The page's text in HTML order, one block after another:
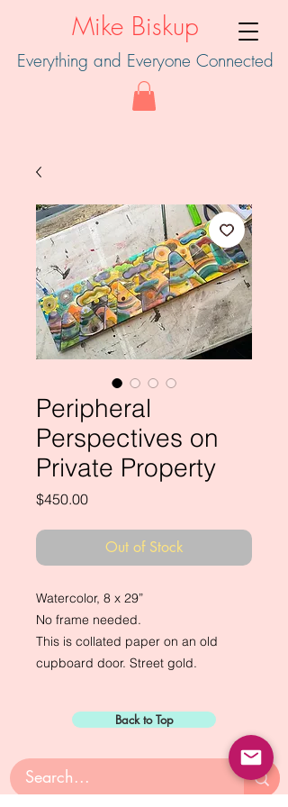
Mike Biskup
Everything and Everyone Connected
Peripheral
Perspectives on
Private Property
$450.00Price
Out of Stock
Watercolor, 8 x 29”
No frame needed.
This is collated paper on an old
cupboard door. Street gold.
Back to Top